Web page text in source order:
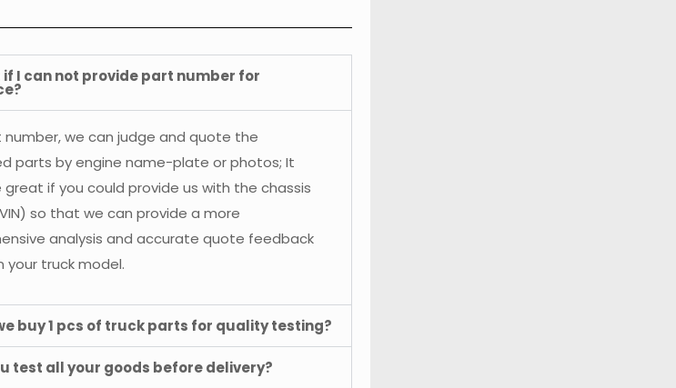
if I can not provide part number for
number, we can judge and quote the
parts by engine name-plate or photos; It
great if you could provide us with the chassis
so that we can provide a more
analysis and accurate quote feedback
your truck model.
buy 1 pcs of truck parts for quality testing?
test all your goods before delivery?